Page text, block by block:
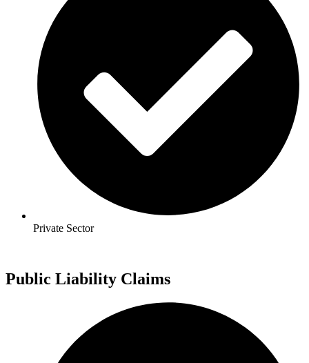
Private Sector
Public Liability Claims